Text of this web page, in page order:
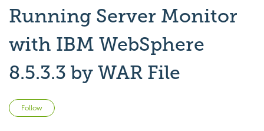
Running Server Monitor
with IBM WebSphere
8.5.3.3 by WAR File
Follow